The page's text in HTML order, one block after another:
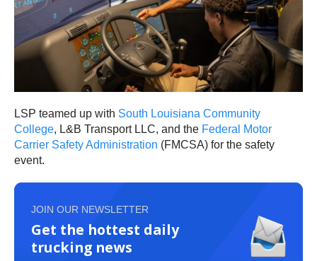
LSP teamed up with South Louisiana Community
College, L&B Transport LLC, and the Federal Motor
Carrier Safety Administration (FMCSA) for the safety
event.
JOIN OUR NEWSLETTER
Get the hottest daily
trucking news